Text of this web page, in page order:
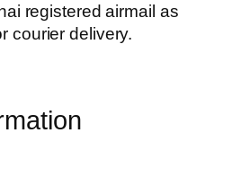
registered airmail as
courier delivery.